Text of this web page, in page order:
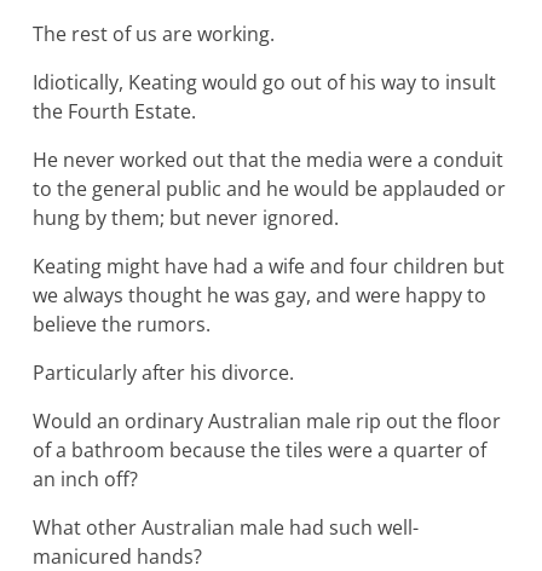
The rest of us are working.
Idiotically, Keating would go out of his way to insult
the Fourth Estate.
He never worked out that the media were a conduit
to the general public and he would be applauded or
hung by them; but never ignored.
Keating might have had a wife and four children but
we always thought he was gay, and were happy to
believe the rumors.
Particularly after his divorce.
Would an ordinary Australian male rip out the floor
of a bathroom because the tiles were a quarter of
an inch off?
What other Australian male had such well-
manicured hands?